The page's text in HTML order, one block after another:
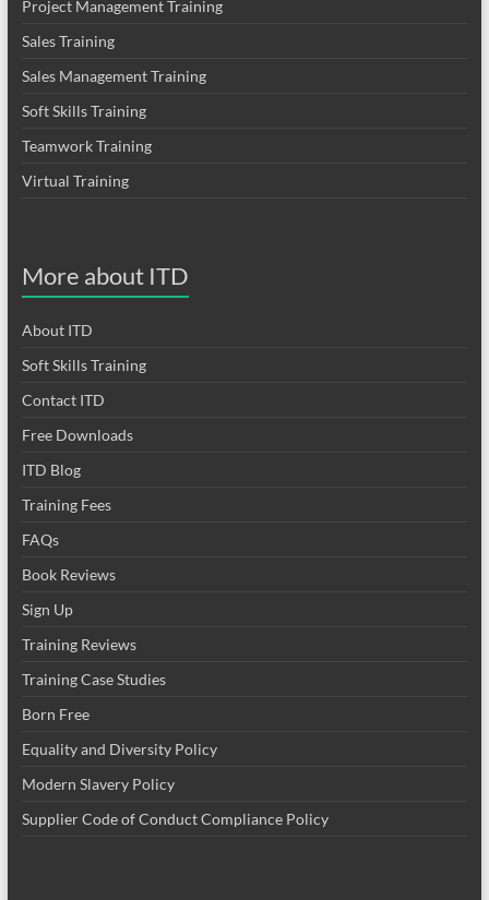
Project Management Training
Sales Training
Sales Management Training
Soft Skills Training
Teamwork Training
Virtual Training
More about ITD
About ITD
Soft Skills Training
Contact ITD
Free Downloads
ITD Blog
Training Fees
FAQs
Book Reviews
Sign Up
Training Reviews
Training Case Studies
Born Free
Equality and Diversity Policy
Modern Slavery Policy
Supplier Code of Conduct Compliance Policy